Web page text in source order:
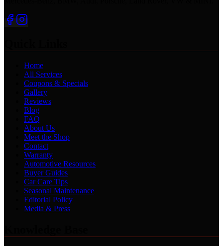
Home
All Services
Coupons & Specials
Gallery
Reviews
Blog
FAQ
About Us
Meet the Shop
Contact
Warranty
Automotive Resources
Buyer Guides
Car Care Tips
Seasonal Maintenance
Editorial Policy
Media & Press